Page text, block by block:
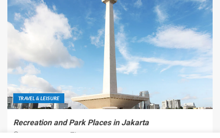
TRAVEL & LEISURE
Recreation and Park Places in Jakarta